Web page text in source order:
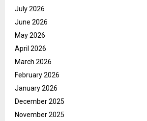
July 2026
June 2026
May 2026
April 2026
March 2026
February 2026
January 2026
December 2025
November 2025